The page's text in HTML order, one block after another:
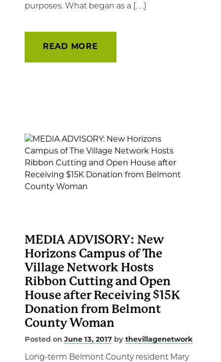
purposes. What began as a [. . .]
READ MORE
MEDIA ADVISORY: New
Horizons Campus of The
Village Network Hosts
Ribbon Cutting and Open
House after Receiving $15K
Donation from Belmont
County Woman
Posted on June 13, 2017 by thevillagenetwork
Long-term Belmont County resident Mary